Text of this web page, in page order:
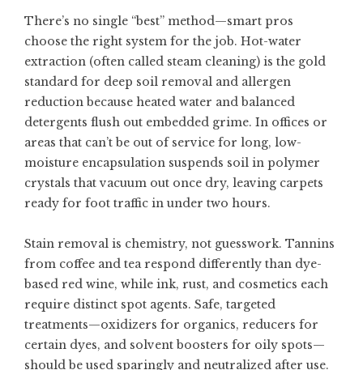
There’s no single “best” method—smart pros
choose the right system for the job. Hot-water
extraction (often called steam cleaning) is the gold
standard for deep soil removal and allergen
reduction because heated water and balanced
detergents flush out embedded grime. In offices or
areas that can’t be out of service for long, low-
moisture encapsulation suspends soil in polymer
crystals that vacuum out once dry, leaving carpets
ready for foot traffic in under two hours.
Stain removal is chemistry, not guesswork. Tannins
from coffee and tea respond differently than dye-
based red wine, while ink, rust, and cosmetics each
require distinct spot agents. Safe, targeted
treatments—oxidizers for organics, reducers for
certain dyes, and solvent boosters for oily spots—
should be used sparingly and neutralized after use.